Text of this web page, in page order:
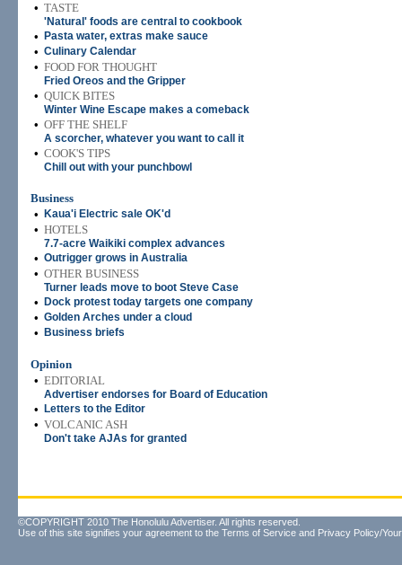
• TASTE
'Natural' foods are central to cookbook
• Pasta water, extras make sauce
• Culinary Calendar
• FOOD FOR THOUGHT
Fried Oreos and the Gripper
• QUICK BITES
Winter Wine Escape makes a comeback
• OFF THE SHELF
A scorcher, whatever you want to call it
• COOK'S TIPS
Chill out with your punchbowl
Business
•
Kaua'i Electric sale OK'd
• HOTELS
7.7-acre Waikiki complex advances
• Outrigger grows in Australia
• OTHER BUSINESS
Turner leads move to boot Steve Case
• Dock protest today targets one company
• Golden Arches under a cloud
• Business briefs
Opinion
• EDITORIAL
Advertiser endorses for Board of Education
• Letters to the Editor
• VOLCANIC ASH
Don't take AJAs for granted
©COPYRIGHT 2010 The Honolulu Advertiser. All rights reserved.
Use of this site signifies your agreement to the Terms of Service and Privacy Policy/